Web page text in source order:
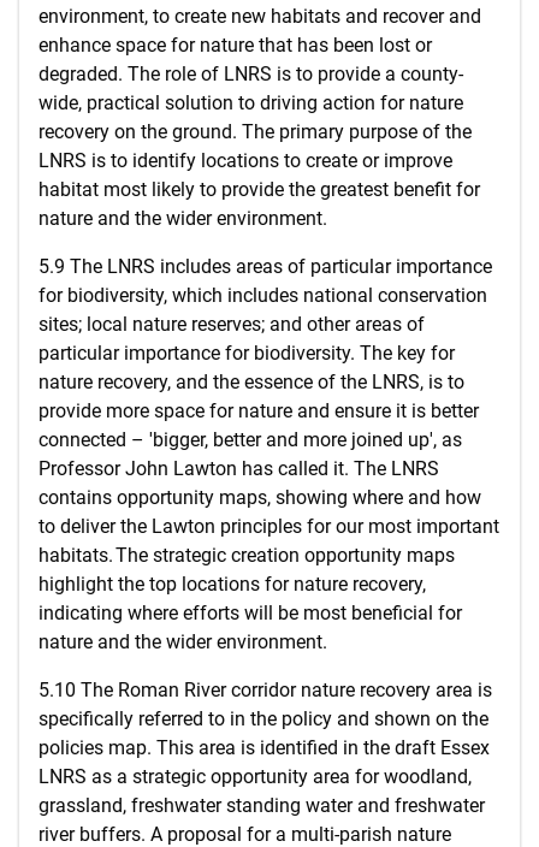
environment, to create new habitats and recover and
enhance space for nature that has been lost or
degraded. The role of LNRS is to provide a county-
wide, practical solution to driving action for nature
recovery on the ground. The primary purpose of the
LNRS is to identify locations to create or improve
habitat most likely to provide the greatest benefit for
nature and the wider environment.
5.9 The LNRS includes areas of particular importance
for biodiversity, which includes national conservation
sites; local nature reserves; and other areas of
particular importance for biodiversity. The key for
nature recovery, and the essence of the LNRS, is to
provide more space for nature and ensure it is better
connected – 'bigger, better and more joined up', as
Professor John Lawton has called it. The LNRS
contains opportunity maps, showing where and how
to deliver the Lawton principles for our most important
habitats. The strategic creation opportunity maps
highlight the top locations for nature recovery,
indicating where efforts will be most beneficial for
nature and the wider environment.
5.10 The Roman River corridor nature recovery area is
specifically referred to in the policy and shown on the
policies map. This area is identified in the draft Essex
LNRS as a strategic opportunity area for woodland,
grassland, freshwater standing water and freshwater
river buffers. A proposal for a multi-parish nature